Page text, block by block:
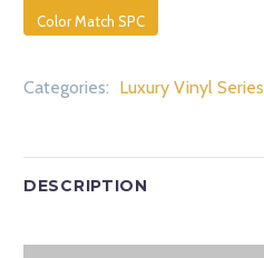
Color Match SPC
Categories: Luxury Vinyl Series
DESCRIPTION